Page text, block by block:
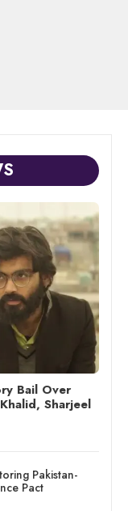
Bail Over
Sharjeel
Pakistan-
Pact